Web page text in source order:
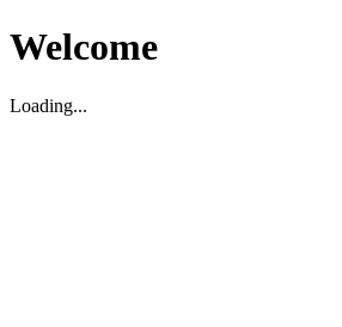
Welcome
Loading...